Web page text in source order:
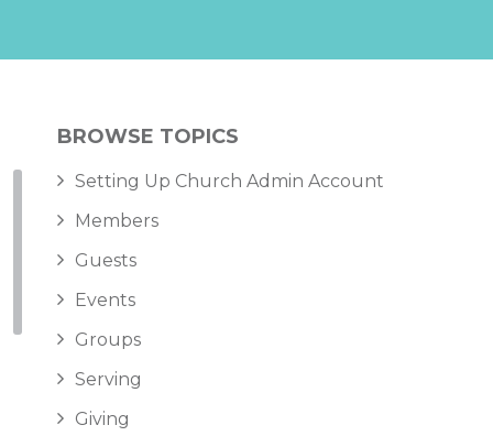
BROWSE TOPICS
Setting Up Church Admin Account
Members
Guests
Events
Groups
Serving
Giving